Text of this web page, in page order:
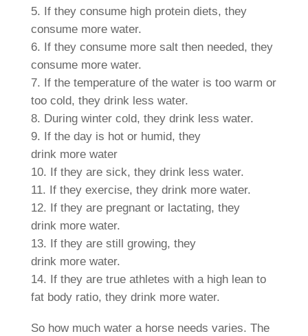
If they consume high protein diets, they
consume more water.
If they consume more salt then needed, they
consume more water.
If the temperature of the water is too warm or
too cold, they drink less water.
During winter cold, they drink less water.
If the day is hot or humid, they
drink more water
If they are sick, they drink less water.
If they exercise, they drink more water.
If they are pregnant or lactating, they
drink more water.
If they are still growing, they
drink more water.
If they are true athletes with a high lean to
fat body ratio, they drink more water.
So how much water a horse needs varies. The